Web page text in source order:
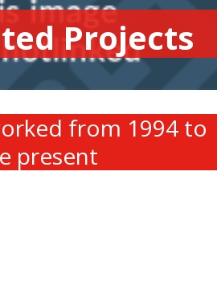
Projects
from 1994 to
present